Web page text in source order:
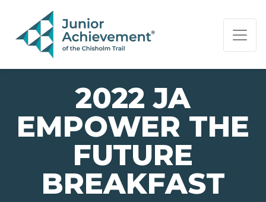
PAGE NAVIGATION:
END OF PAGE NAVIGATION.
2022 JA
EMPOWER THE
FUTURE
BREAKFAST